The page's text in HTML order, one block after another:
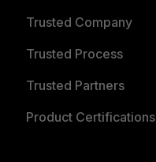
Trusted Company
Trusted Process
Trusted Partners
Product Certifications